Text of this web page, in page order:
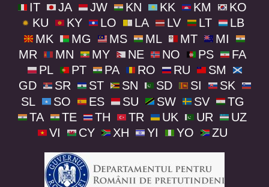
IT
JA JW KN KK KM
KO
KU
KY LO LA LV LT
LB
MK
MG MS ML MT
MI
MR
MN MY NE NO PS
FA
PL
PT PA RO RU
SM
GD
SR ST SN SD SI
SK
SL
SO ES SU SW SV
TG
TA
TE TH TR UK UR
UZ
VI
CY XH YI YO ZU